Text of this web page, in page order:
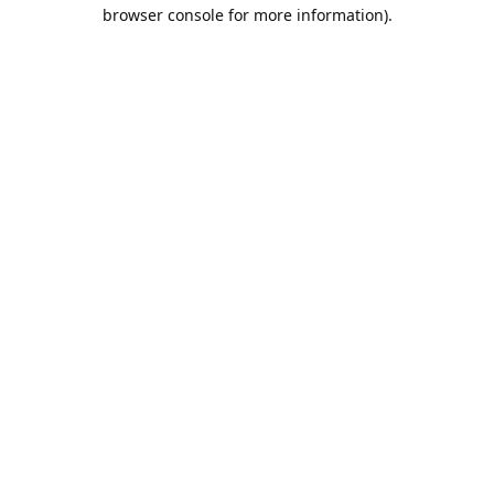
browser console for more information).